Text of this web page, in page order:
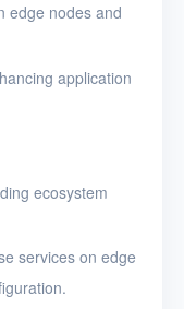
edge nodes and
application
ecosystem
services on edge